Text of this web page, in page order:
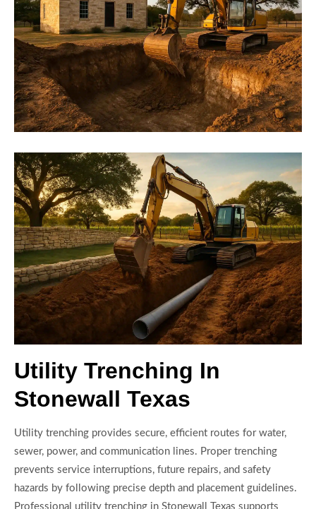
Utility Trenching In
Stonewall Texas
Utility trenching provides secure, efficient routes for water,
sewer, power, and communication lines. Proper trenching
prevents service interruptions, future repairs, and safety
hazards by following precise depth and placement guidelines.
Professional utility trenching in Stonewall Texas supports